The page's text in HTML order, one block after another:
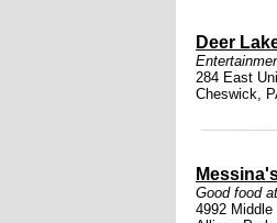
Deer
284 East
Cheswick,
Good food
4992 Middle